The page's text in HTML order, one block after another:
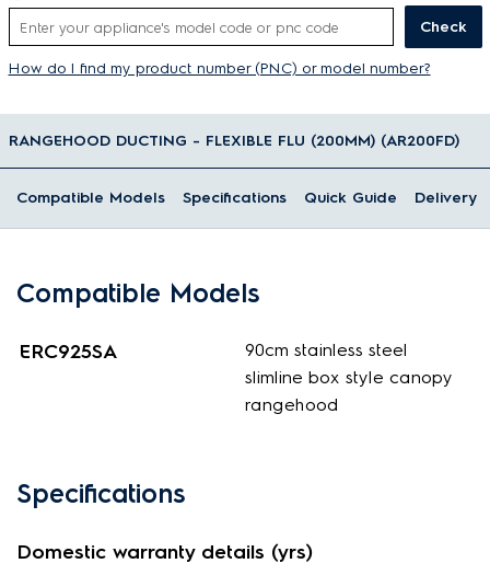
Check
How do I find my product number (PNC) or model number?
RANGEHOOD DUCTING - FLEXIBLE FLU (200MM) (AR200FD)
Compatible Models Specifications Quick Guide Delivery
Compatible Models
ERC925SA
90cm stainless steel
slimline box style canopy
rangehood
Specifications
Domestic warranty details (yrs)